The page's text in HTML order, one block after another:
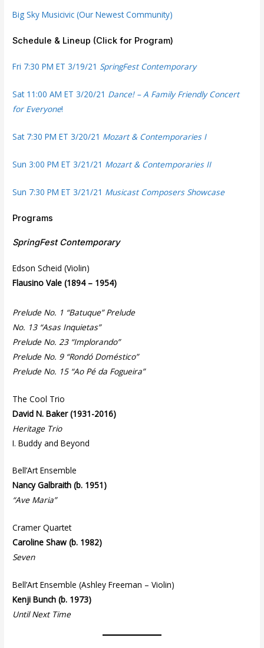
Big Sky Musicivic (Our Newest Community)
Schedule & Lineup (Click for Program)
Fri 7:30 PM ET 3/19/21 SpringFest Contemporary
Sat 11:00 AM ET 3/20/21 Dance! – A Family Friendly Concert
for Everyone!
Sat 7:30 PM ET 3/20/21 Mozart & Contemporaries I
Sun 3:00 PM ET 3/21/21 Mozart & Contemporaries II
Sun 7:30 PM ET 3/21/21 Musicast Composers Showcase
Programs
SpringFest Contemporary
Edson Scheid (Violin)
Flausino Vale (1894 – 1954)
Prelude No. 1 “Batuque” Prelude
No. 13 “Asas Inquietas”
Prelude No. 23 “Implorando”
Prelude No. 9 “Rondó Doméstico”
Prelude No. 15 “Ao Pé da Fogueira”
The Cool Trio
David N. Baker (1931-2016)
Heritage Trio
I. Buddy and Beyond
Bell’Art Ensemble
Nancy Galbraith (b. 1951)
“Ave Maria”
Cramer Quartet
Caroline Shaw (b. 1982)
Seven
Bell’Art Ensemble (Ashley Freeman – Violin)
Kenji Bunch (b. 1973)
Until Next Time